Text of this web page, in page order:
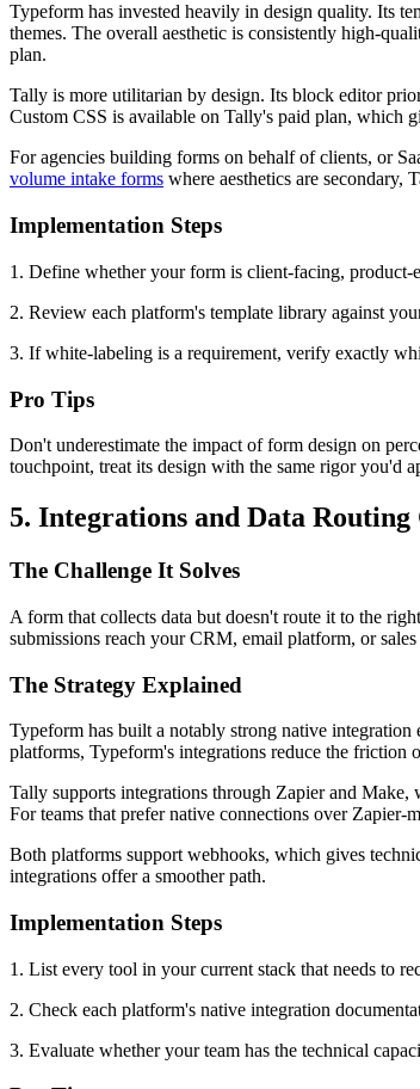
Typeform has invested heavily in design quality. Its
themes. The overall aesthetic is consistently high-
plan.
Tally is more utilitarian by design. Its block editor
Custom CSS is available on Tally's paid plan, which
For agencies building forms on behalf of clients, or
volume intake forms where aesthetics are
Implementation Steps
1. Define whether your form is client-facing,
2. Review each platform's template library against
3. If white-labeling is a requirement, verify exactly
Pro Tips
Don't underestimate the impact of form design on
touchpoint, treat its design with the same rigor you'd
5. Integrations and Data
The Challenge It Solves
A form that collects data but doesn't route it to the
submissions reach your CRM, email platform, or
The Strategy Explained
Typeform has built a notably strong native
platforms, Typeform's integrations reduce the
Tally supports integrations through Zapier and
For teams that prefer native connections over
Both platforms support webhooks, which gives
integrations offer a smoother path.
Implementation Steps
1. List every tool in your current stack that needs to
2. Check each platform's native integration
3. Evaluate whether your team has the technical